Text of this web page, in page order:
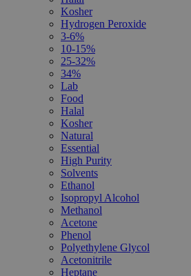
Kosher
Hydrogen Peroxide
3-6%
10-15%
25-32%
34%
Lab
Food
Halal
Kosher
Natural
Essential
High Purity
Solvents
Ethanol
Isopropyl Alcohol
Methanol
Acetone
Phenol
Polyethylene Glycol
Acetonitrile
Heptane